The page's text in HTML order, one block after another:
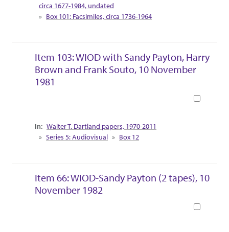
circa 1677-1984, undated
Box 101: Facsimiles, circa 1736-1964
Item 103: WIOD with Sandy Payton, Harry
Brown and Frank Souto, 10 November
1981
Collection Context
Walter T. Dartland papers, 1970-2011
Series 5: Audiovisual
Box 12
Item 66: WIOD-Sandy Payton (2 tapes), 10
November 1982